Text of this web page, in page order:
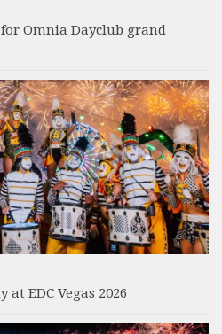
Omnia Dayclub grand
EDC Vegas 2026